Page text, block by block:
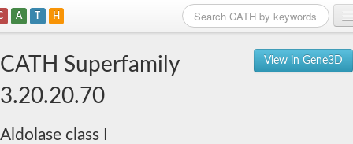
A T H
View in Gene3D
CATH Superfamily
3.20.20.70
Aldolase class I